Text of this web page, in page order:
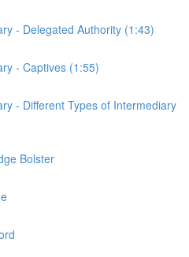
- Delegated Authority (1:43)
- Captives (1:55)
- Different Types of Intermediary
Bolster